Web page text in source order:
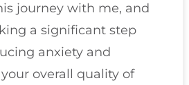
journey with me, and
a significant step
anxiety and
overall quality of